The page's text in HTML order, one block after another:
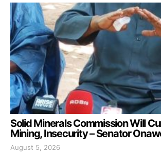
Solid Minerals Commission Will
Mining, Insecurity – Senator
August 5, 2026